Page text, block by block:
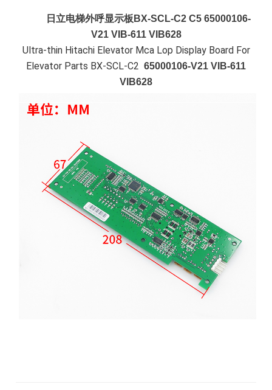
日立电梯外呼显示板BX-SCL-C2 C5 65000106-
V21 VIB-611 VIB628
Ultra-thin Hitachi Elevator Mca Lop Display Board For
Elevator Parts BX-SCL-C2 65000106-V21 VIB-611
VIB628